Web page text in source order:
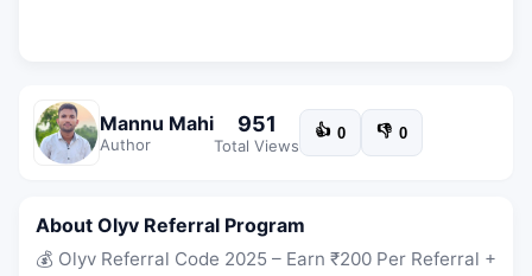
Mannu Mahi
Author
951
Total Views
👍 0 👎 0
About Olyv Referral Program
💰 Olyv Referral Code 2025 – Earn ₹200 Per Referral +